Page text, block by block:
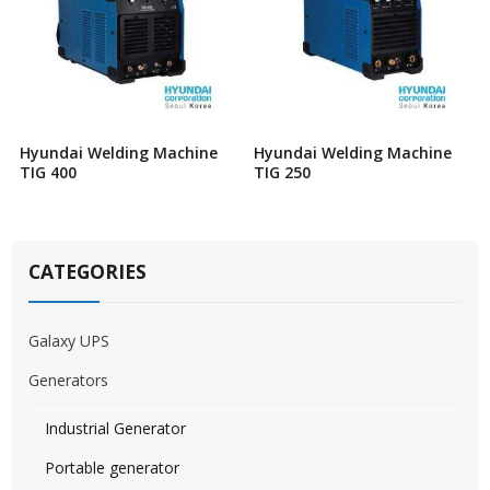
Hyundai Welding Machine
TIG 400
Hyundai Welding Machine
TIG 250
CATEGORIES
Galaxy UPS
Generators
Industrial Generator
Portable generator